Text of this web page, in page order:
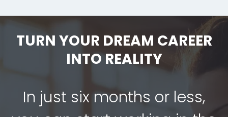
TURN YOUR DREAM CAREER
INTO REALITY
In just six months or less,